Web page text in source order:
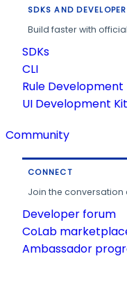
SDKS AND
Build faster with
SDKs
CLI
Rule Development
UI Development Kit
Community
CONNECT
Join the conversation
Developer forum
CoLab
Ambassador